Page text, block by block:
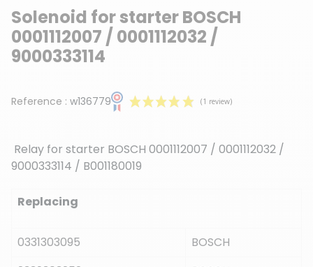
Solenoid for starter BOSCH
0001112007 / 0001112032 /
9000333114
Reference : w136779
Relay for starter BOSCH 0001112007 / 0001112032 /
9000333114 / B001180019
Replacing
0331303095
BOSCH